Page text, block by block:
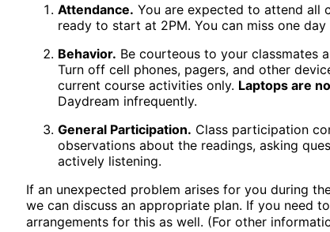
Attendance. You are expected to attend all
ready to start at 2PM. You can miss one
Behavior. Be courteous to your classmates
Turn off cell phones, pagers, and other
current course activities only. Laptops are
Daydream infrequently.
General Participation. Class participation
observations about the readings, asking
actively listening.
If an unexpected problem arises for you during
we can discuss an appropriate plan. If you need
arrangements for this as well. (For other